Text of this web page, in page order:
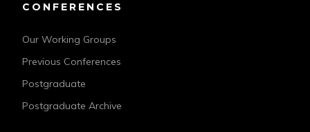
CONFERENCES
Our Working Groups
Previous Conferences
Postgraduate
Postgraduate Archive